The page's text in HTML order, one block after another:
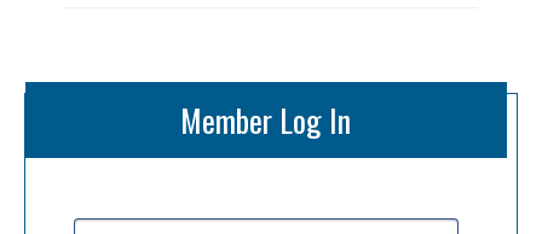
Member Log In